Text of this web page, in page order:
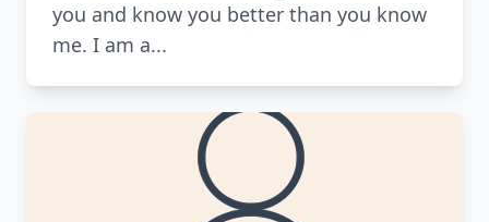
you and know you better than you know
me. I am a...